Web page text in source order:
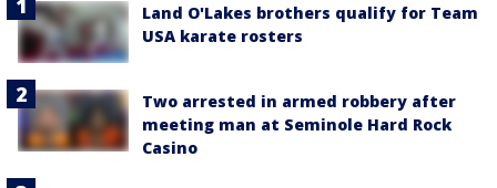
Land O'Lakes brothers qualify for Team
USA karate rosters
Two arrested in armed robbery after
meeting man at Seminole Hard Rock
Casino